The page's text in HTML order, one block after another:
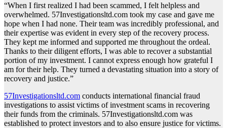
“When I first realized I had been scammed, I felt helpless and
overwhelmed. 57Investigationsltd.com took my case and gave me
hope when I had none. Their team was incredibly professional, and
their expertise was evident in every step of the recovery process.
They kept me informed and supported me throughout the ordeal.
Thanks to their diligent efforts, I was able to recover a substantial
portion of my investment. I cannot express enough how grateful I
am for their help. They turned a devastating situation into a story of
recovery and justice.”
57Investigationsltd.com conducts international financial fraud
investigations to assist victims of investment scams in recovering
their funds from the criminals. 57Investigationsltd.com was
established to protect investors and to also ensure justice for victims.